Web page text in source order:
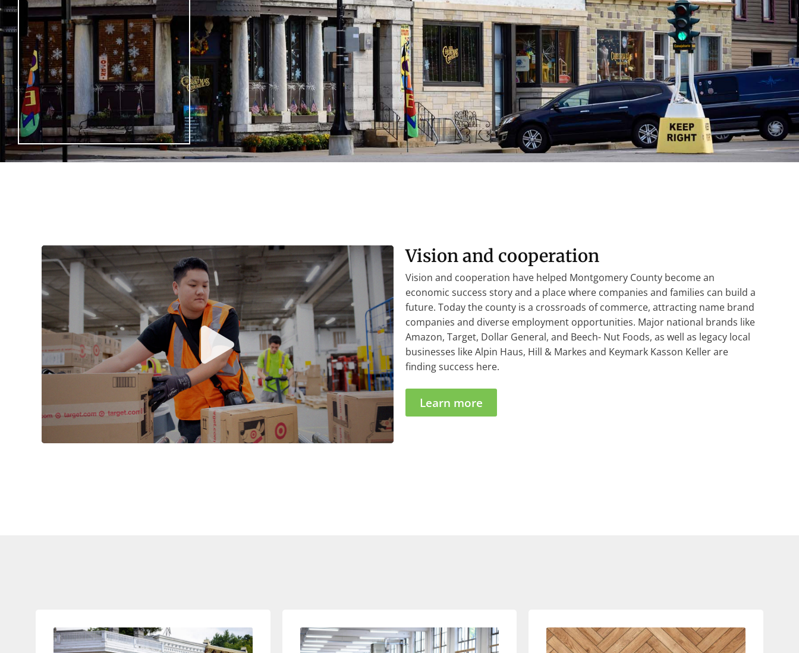
Vision and cooperation
Vision and cooperation have helped Montgomery County become an
economic success story and a place where companies and families can build a
future. Today the county is a crossroads of commerce, attracting name brand
companies and diverse employment opportunities. Major national brands like
Amazon, Target, Dollar General, and Beech- Nut Foods, as well as legacy local
businesses like Alpin Haus, Hill & Markes and Keymark Kasson Keller are
finding success here.
Learn more